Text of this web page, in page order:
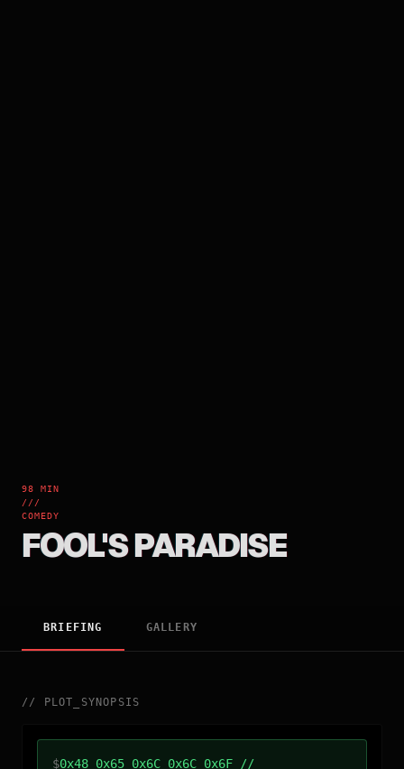
98 MIN
///
COMEDY
FOOL'S PARADISE
BRIEFING GALLERY
// PLOT_SYNOPSIS
$0x48 0x65 0x6C 0x6C 0x6F //